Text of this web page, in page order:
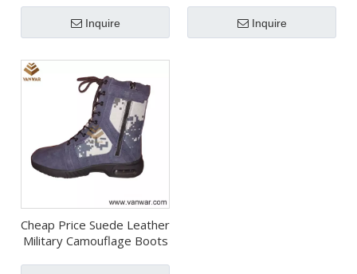
Inquire Inquire
Cheap Price Suede Leather
Military Camouflage Boots